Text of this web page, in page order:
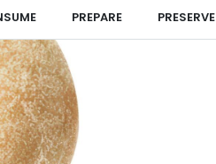
PREPARE PRESERVE